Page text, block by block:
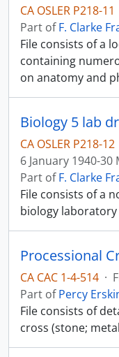
CA OSLER P218-11
Part ofF. Clarke
File consists of a
containing
on anatomy and
Biology 5 lab
CA OSLER P218-12
6 January 1940-30
Part ofF. Clarke
File consists of a
biology
CA CAC 1-4-514 ·
Part ofPercy
File consists of
cross (stone;